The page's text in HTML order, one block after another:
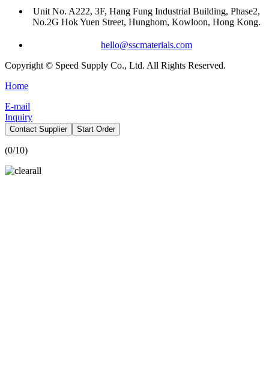
Unit No. A222, 3F, Hang Fung Industrial Building, Phase2,
No.2G Hok Yuen Street, Hunghom, Kowloon, Hong Kong.
hello@sscmaterials.com
Copyright © Speed Supply Co., Ltd. All Rights Reserved.
Home
E-mail
Inquiry
Contact Supplier Start Order
(0/10)